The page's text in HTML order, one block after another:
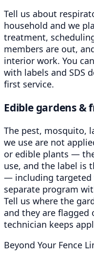
Tell us about
household and we
treatment,
members are out,
interior work. You
with labels and SDS
first service.
Edible gardens &
The pest, mosquito,
we use are not
or edible plants —
use, and the label is
— including
separate program
Tell us where the
and they are flagged
technician keeps
Beyond Your Fence